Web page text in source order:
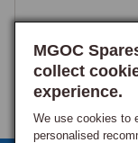
MGOC
collect
experience.
We use cookies to
personalised